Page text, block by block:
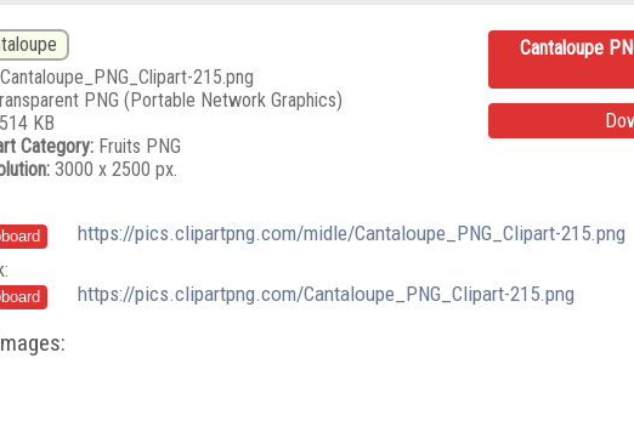
215.png
PNG (Portable Network Graphics)
KB
Category:Fruits PNG
3000 x 2500 px.
Cantaloupe
https://pics.clipartpng.com/midle/Cantaloupe_PNG_Clipart-215.png
https://pics.clipartpng.com/Cantaloupe_PNG_Clipart-215.png